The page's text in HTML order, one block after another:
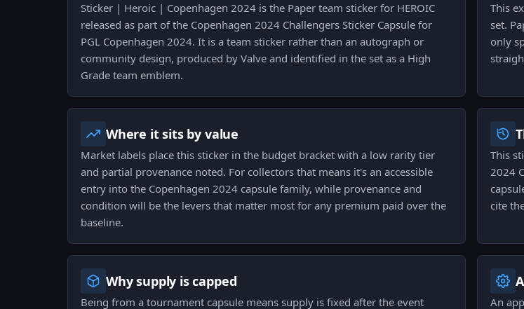
Sticker | Heroic | Copenhagen 2024 is the Paper team sticker for HEROIC
released as part of the Copenhagen 2024 Challengers Sticker Capsule for
PGL Copenhagen 2024. It is a team sticker rather than an autograph or
community design, produced by Valve and identified in the set as a High
Grade team emblem.
This
set.
only
Where it sits by value
Market labels place this sticker in the budget bracket with a low rarity tier
and partial provenance noted. For collectors that means it's an accessible
entry into the Copenhagen 2024 capsule family, while provenance and
condition will be the levers that matter most for any premium paid over the
baseline.
This
2024
cite
Why supply is capped
Being from a tournament capsule means supply is fixed after the event
An